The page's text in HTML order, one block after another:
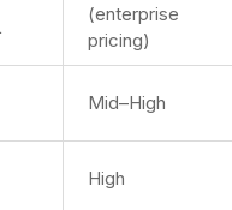
(enterprise
pricing)
Mid–High
High